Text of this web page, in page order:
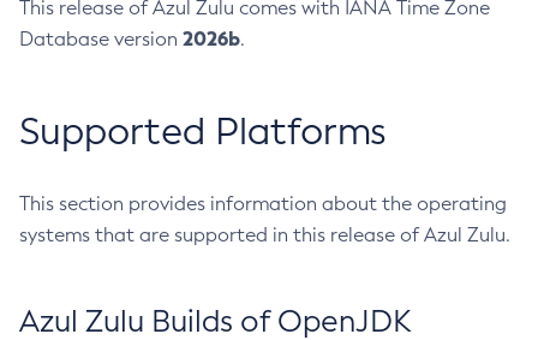
This release of Azul Zulu comes with IANA Time Zone
Database version 2026b.
Supported Platforms
This section provides information about the operating
systems that are supported in this release of Azul Zulu.
Azul Zulu Builds of OpenJDK